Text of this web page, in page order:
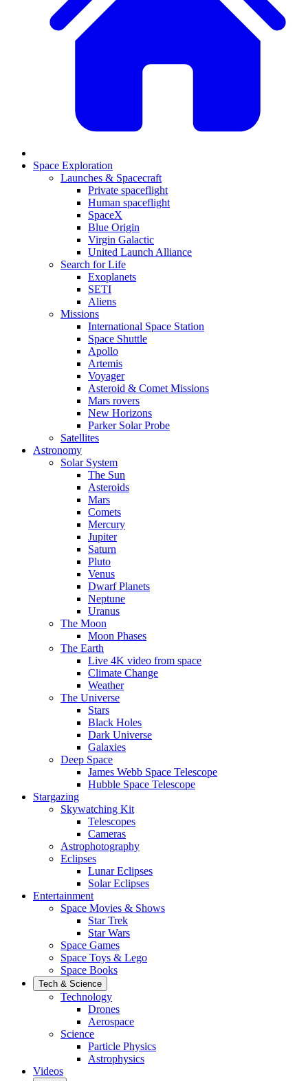
Space Exploration
Launches & Spacecraft
Private spaceflight
Human spaceflight
SpaceX
Blue Origin
Virgin Galactic
United Launch Alliance
Search for Life
Exoplanets
SETI
Aliens
Missions
International Space Station
Space Shuttle
Apollo
Artemis
Voyager
Asteroid & Comet Missions
Mars rovers
New Horizons
Parker Solar Probe
Satellites
Astronomy
Solar System
The Sun
Asteroids
Mars
Comets
Mercury
Jupiter
Saturn
Pluto
Venus
Dwarf Planets
Neptune
Uranus
The Moon
Moon Phases
The Earth
Live 4K video from space
Climate Change
Weather
The Universe
Stars
Black Holes
Dark Universe
Galaxies
Deep Space
James Webb Space Telescope
Hubble Space Telescope
Stargazing
Skywatching Kit
Telescopes
Cameras
Astrophotography
Eclipses
Lunar Eclipses
Solar Eclipses
Entertainment
Space Movies & Shows
Star Trek
Star Wars
Space Games
Space Toys & Lego
Space Books
Tech & Science
Technology
Drones
Aerospace
Science
Particle Physics
Astrophysics
Videos